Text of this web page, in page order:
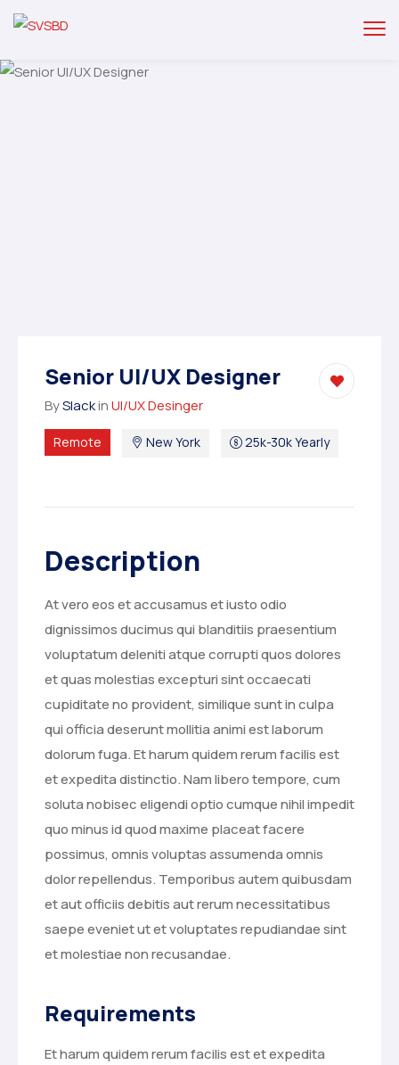
Senior UI/UX Designer
BySlackinUI/UX Desinger
Remote New York 25k-30k Yearly
Description
At vero eos et accusamus et iusto odio
dignissimos ducimus qui blanditiis praesentium
voluptatum deleniti atque corrupti quos dolores
et quas molestias excepturi sint occaecati
cupiditate no provident, similique sunt in culpa
qui officia deserunt mollitia animi est laborum
dolorum fuga. Et harum quidem rerum facilis est
et expedita distinctio. Nam libero tempore, cum
soluta nobisec eligendi optio cumque nihil impedit
quo minus id quod maxime placeat facere
possimus, omnis voluptas assumenda omnis
dolor repellendus. Temporibus autem quibusdam
et aut officiis debitis aut rerum necessitatibus
saepe eveniet ut et voluptates repudiandae sint
et molestiae non recusandae.
Requirements
Et harum quidem rerum facilis est et expedita